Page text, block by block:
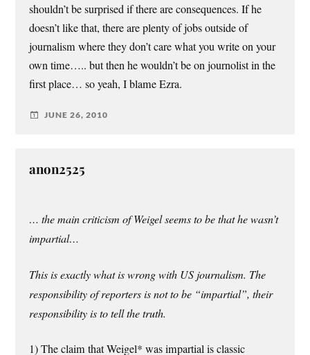
shouldn’t be surprised if there are consequences. If he
doesn’t like that, there are plenty of jobs outside of
journalism where they don’t care what you write on your
own time….. but then he wouldn’t be on journolist in the
first place… so yeah, I blame Ezra.
JUNE 26, 2010
anon2525
… the main criticism of Weigel seems to be that he wasn’t
impartial…
This is exactly what is wrong with US journalism. The
responsibility of reporters is not to be “impartial”, their
responsibility is to tell the truth.
1) The claim that Weigel* was impartial is classic